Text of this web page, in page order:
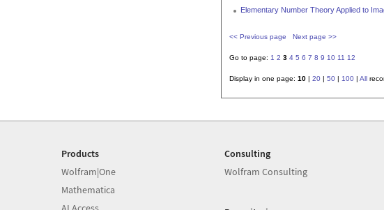
Elementary Number Theory Applied to
<< Previous page Next page >>
Go to page: 1 2 3 4 5 6 7 8 9 10 11 12
Display in one page: 10| 20| 50| 100| All
Products
Wolfram|One
Mathematica
Consulting
Wolfram Consulting